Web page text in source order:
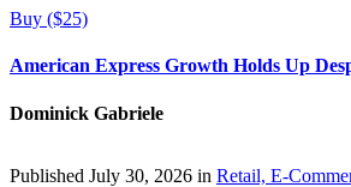
Buy ($25)
American Express Growth Holds Up
Dominick Gabriele
Published July 30, 2026 in Retail, E-